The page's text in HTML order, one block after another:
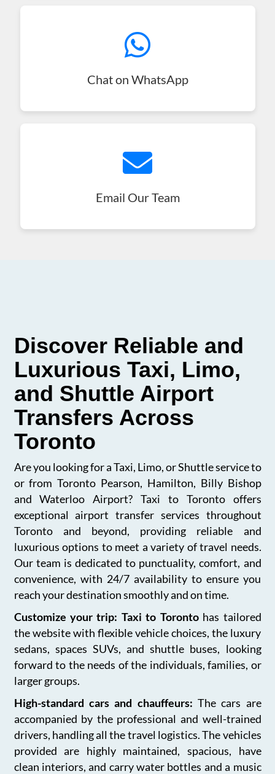
Chat on WhatsApp
Email Our Team
Discover Reliable and
Luxurious Taxi, Limo,
and Shuttle Airport
Transfers Across
Toronto
Are you looking for a Taxi, Limo, or Shuttle service to
or from Toronto Pearson, Hamilton, Billy Bishop
and Waterloo Airport? Taxi to Toronto offers
exceptional airport transfer services throughout
Toronto and beyond, providing reliable and
luxurious options to meet a variety of travel needs.
Our team is dedicated to punctuality, comfort, and
convenience, with 24/7 availability to ensure you
reach your destination smoothly and on time.
Customize your trip: Taxi to Torontohas tailored
the website with flexible vehicle choices, the luxury
sedans, spaces SUVs, and shuttle buses, looking
forward to the needs of the individuals, families, or
larger groups.
High-standard cars and chauffeurs: The cars are
accompanied by the professional and well-trained
drivers, handling all the travel logistics. The vehicles
provided are highly maintained, spacious, have
clean interiors, and carry water bottles and a music